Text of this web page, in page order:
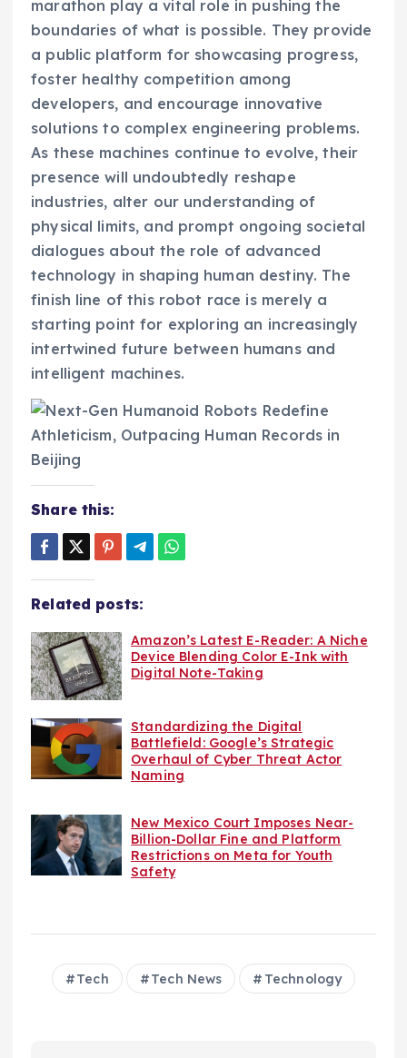
marathon play a vital role in pushing the
boundaries of what is possible. They provide
a public platform for showcasing progress,
foster healthy competition among
developers, and encourage innovative
solutions to complex engineering problems.
As these machines continue to evolve, their
presence will undoubtedly reshape
industries, alter our understanding of
physical limits, and prompt ongoing societal
dialogues about the role of advanced
technology in shaping human destiny. The
finish line of this robot race is merely a
starting point for exploring an increasingly
intertwined future between humans and
intelligent machines.
Share this:
Related posts:
Amazon’s Latest E-Reader: A Niche
Device Blending Color E-Ink with
Digital Note-Taking
Standardizing the Digital
Battlefield: Google’s Strategic
Overhaul of Cyber Threat Actor
Naming
New Mexico Court Imposes Near-
Billion-Dollar Fine and Platform
Restrictions on Meta for Youth
Safety
Tech Tech News Technology